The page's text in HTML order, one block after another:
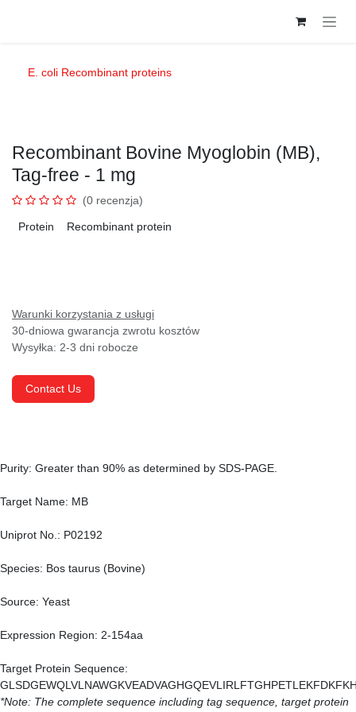
E. coli Recombinant proteins
Recombinant Bovine Myoglobin (MB),
Tag-free - 1 mg
(0 recenzja)
Protein Recombinant protein
Warunki korzystania z usługi
30-dniowa gwarancja zwrotu kosztów
Wysyłka: 2-3 dni robocze
Contact Us
Purity: Greater than 90% as determined by SDS-PAGE.
Target Name: MB
Uniprot No.: P02192
Species: Bos taurus (Bovine)
Source: Yeast
Expression Region: 2-154aa
Target Protein Sequence:
*Note: The complete sequence including tag sequence, target protein